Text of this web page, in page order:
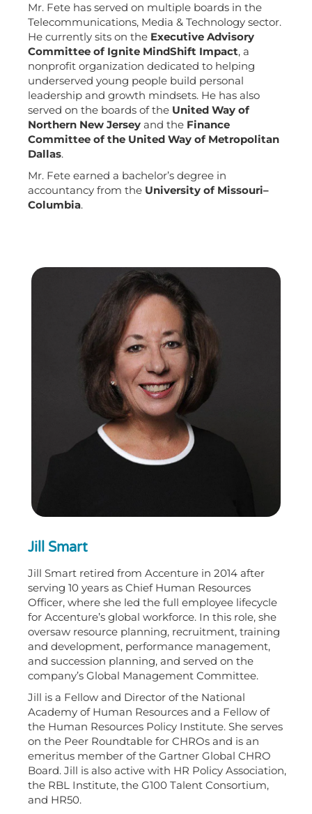
Mr. Fete has served on multiple boards in the
Telecommunications, Media & Technology sector.
He currently sits on the Executive Advisory
Committee of Ignite MindShift Impact, a
nonprofit organization dedicated to helping
underserved young people build personal
leadership and growth mindsets. He has also
served on the boards of the United Way of
Northern New Jersey and the Finance
Committee of the United Way of Metropolitan
Dallas.
Mr. Fete earned a bachelor’s degree in
accountancy from the University of Missouri–
Columbia.
Jill Smart
Jill Smart retired from Accenture in 2014 after
serving 10 years as Chief Human Resources
Officer, where she led the full employee lifecycle
for Accenture’s global workforce. In this role, she
oversaw resource planning, recruitment, training
and development, performance management,
and succession planning, and served on the
company’s Global Management Committee.
Jill is a Fellow and Director of the National
Academy of Human Resources and a Fellow of
the Human Resources Policy Institute. She serves
on the Peer Roundtable for CHROs and is an
emeritus member of the Gartner Global CHRO
Board. Jill is also active with HR Policy Association,
the RBL Institute, the G100 Talent Consortium,
and HR50.